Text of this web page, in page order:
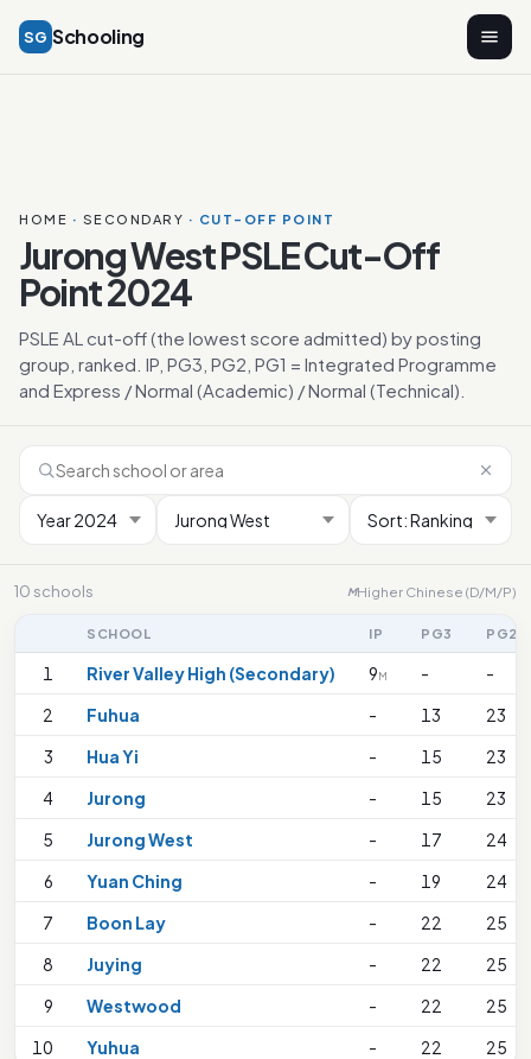
SG Schooling
HOME · SECONDARY · CUT-OFF POINT
Jurong West PSLE Cut-Off
Point 2024
PSLE AL cut-off (the lowest score admitted) by posting
group, ranked. IP, PG3, PG2, PG1 = Integrated Programme
and Express / Normal (Academic) / Normal (Technical).
10 schools MHigher Chinese (D/M/P)
SCHOOL IP PG3 PG2
1 River Valley High (Secondary) 9M -
-
2
Fuhua - 13
23
3
Hua Yi - 15
23
4
Jurong - 15
23
5
Jurong West - 17
24
6
Yuan Ching - 19
24
7
Boon Lay - 22
25
8
Juying - 22
25
9
Westwood - 22
25
10
Yuhua - 22 25